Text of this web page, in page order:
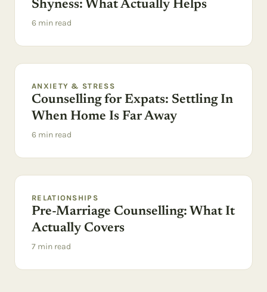
Shyness: What Actually Helps
6 min read
ANXIETY & STRESS
Counselling for Expats: Settling In
When Home Is Far Away
6 min read
RELATIONSHIPS
Pre-Marriage Counselling: What It
Actually Covers
7 min read